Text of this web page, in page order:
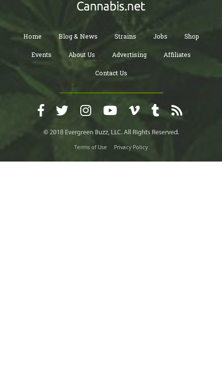
Home Blog & News Strains Jobs Shop
Events About Us Advertising Affiliates
Contact Us
Terms of Use Privacy Policy